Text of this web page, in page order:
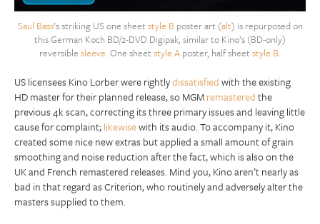
Saul Bass’s striking US one sheet style B poster art (alt) is repurposed on
this German Koch BD/2-DVD Digipak, similar to Kino’s (BD-only)
reversible sleeve. One sheet style A poster, half sheet style B.
US licensees Kino Lorber were rightlydissatisfiedwith the existing
HD master for their planned release, so MGMremasteredthe
previous 4k scan, correcting its three primary issues and leaving little
cause for complaint;likewisewith its audio. To accompany it, Kino
created some nice new extras but applied a small amount of grain
smoothing and noise reduction after the fact, which is also on the
UK and French remastered releases. Mind you, Kino aren’t nearly as
bad in that regard as Criterion, who routinely and adversely alter the
masters supplied to them.